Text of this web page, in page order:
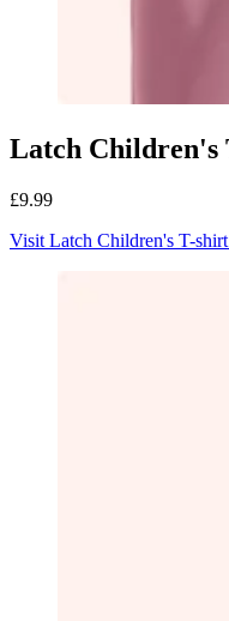
Latch Children's
£9.99
Visit Latch Children's T-